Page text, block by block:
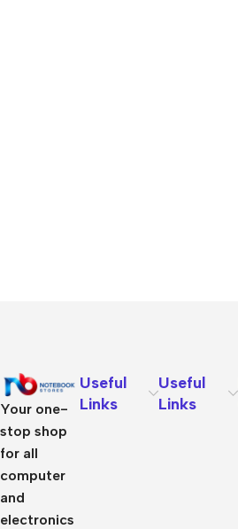
Your one-
stop shop
for all
computer
and
electronics
Useful
Links
Useful
Links